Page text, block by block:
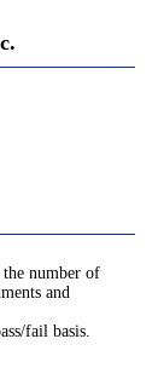
the number of
and
fail basis.